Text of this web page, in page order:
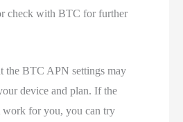
check with BTC for further
the BTC APN settings may
device and plan. If the
work for you, you can try